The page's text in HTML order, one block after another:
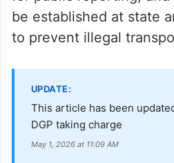
only the police will
private groups will not
He said a dedicated
for public reporting,
be established at state
to prevent illegal